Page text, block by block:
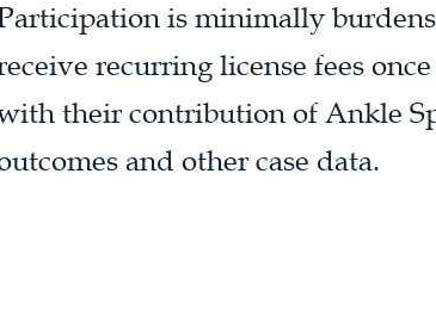
is minimally
recurring license fees
their contribution of Ankle
and other case data.